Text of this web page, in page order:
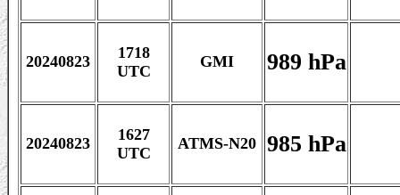
20240823
1718
UTC
GMI 989 hPa
20240823
1627
UTC
ATMS-N20 985 hPa